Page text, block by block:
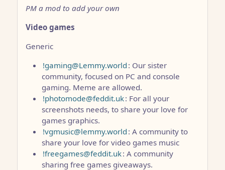
PM a mod to add your own
Video games
Generic
!gaming@Lemmy.world : Our sister
community, focused on PC and console
gaming. Meme are allowed.
!photomode@feddit.uk: For all your
screenshots needs, to share your love for
games graphics.
!vgmusic@lemmy.world : A community to
share your love for video games music
!freegames@feddit.uk: A community
sharing free games giveaways.